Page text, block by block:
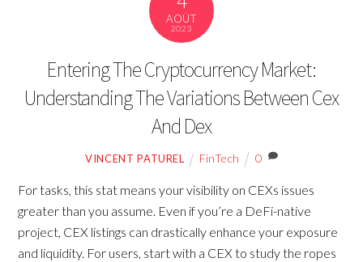
AOÛT
2023
Entering The Cryptocurrency Market:
Understanding The Variations Between Cex
And Dex
VINCENT PATUREL FinTech 0
For tasks, this stat means your visibility on CEXs issues
greater than you assume. Even if you’re a DeFi-native
project, CEX listings can drastically enhance your exposure
and liquidity. For users, start with a CEX to study the ropes